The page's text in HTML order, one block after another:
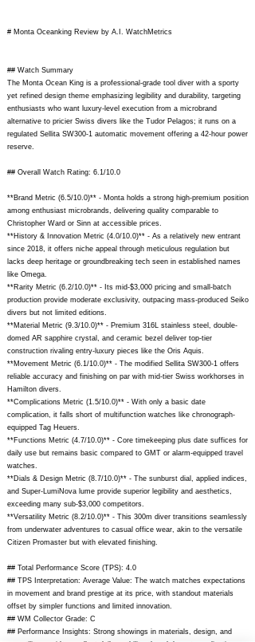
# Monta Oceanking Review by A.I. WatchMetrics
## Watch Summary
The Monta Ocean King is a professional-grade tool diver with a sporty
yet refined design theme emphasizing legibility and durability, targeting
enthusiasts who want luxury-level execution from a microbrand
alternative to pricier Swiss divers like the Tudor Pelagos; it runs on a
regulated Sellita SW300-1 automatic movement offering a 42-hour power
reserve.
## Overall Watch Rating: 6.1/10.0
**Brand Metric (6.5/10.0)** - Monta holds a strong high-premium position
among enthusiast microbrands, delivering quality comparable to
Christopher Ward or Sinn at accessible prices.
**History & Innovation Metric (4.0/10.0)** - As a relatively new entrant
since 2018, it offers niche appeal through meticulous regulation but
lacks deep heritage or groundbreaking tech seen in established names
like Omega.
**Rarity Metric (6.2/10.0)** - Its mid-$3,000 pricing and small-batch
production provide moderate exclusivity, outpacing mass-produced Seiko
divers but not limited editions.
**Material Metric (9.3/10.0)** - Premium 316L stainless steel, double-
domed AR sapphire crystal, and ceramic bezel deliver top-tier
construction rivaling entry-luxury pieces like the Oris Aquis.
**Movement Metric (6.1/10.0)** - The modified Sellita SW300-1 offers
reliable accuracy and finishing on par with mid-tier Swiss workhorses in
Hamilton divers.
**Complications Metric (1.5/10.0)** - With only a basic date
complication, it falls short of multifunction watches like chronograph-
equipped Tag Heuers.
**Functions Metric (4.7/10.0)** - Core timekeeping plus date suffices for
daily use but remains basic compared to GMT or alarm-equipped travel
watches.
**Dials & Design Metric (8.7/10.0)** - The sunburst dial, applied indices,
and Super-LumiNova lume provide superior legibility and aesthetics,
exceeding many sub-$3,000 competitors.
**Versatility Metric (8.2/10.0)** - This 300m diver transitions seamlessly
from underwater adventures to casual office wear, akin to the versatile
Citizen Promaster but with elevated finishing.
## Total Performance Score (TPS): 4.0
## TPS Interpretation: Average Value: The watch matches expectations
in movement and brand prestige at its price, with standout materials
offset by simpler functions and limited innovation.
## WM Collector Grade: C
## Performance Insights: Strong showings in materials, design, and